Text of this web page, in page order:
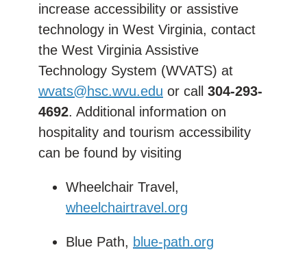
increase accessibility or assistive
technology in West Virginia, contact
the West Virginia Assistive
Technology System (WVATS) at
wvats@hsc.wvu.edu or call 304-293-
4692. Additional information on
hospitality and tourism accessibility
can be found by visiting
Wheelchair Travel,
wheelchairtravel.org
Blue Path, blue-path.org